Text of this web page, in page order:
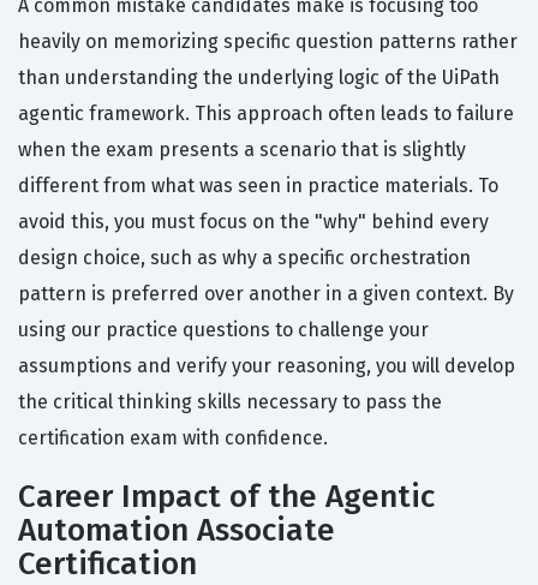
A common mistake candidates make is focusing too
heavily on memorizing specific question patterns rather
than understanding the underlying logic of the UiPath
agentic framework. This approach often leads to failure
when the exam presents a scenario that is slightly
different from what was seen in practice materials. To
avoid this, you must focus on the "why" behind every
design choice, such as why a specific orchestration
pattern is preferred over another in a given context. By
using our practice questions to challenge your
assumptions and verify your reasoning, you will develop
the critical thinking skills necessary to pass the
certification exam with confidence.
Career Impact of the Agentic
Automation Associate
Certification